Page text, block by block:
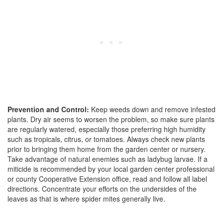
Prevention and Control: Keep weeds down and remove infested
plants. Dry air seems to worsen the problem, so make sure plants
are regularly watered, especially those preferring high humidity
such as tropicals, citrus, or tomatoes. Always check new plants
prior to bringing them home from the garden center or nursery.
Take advantage of natural enemies such as ladybug larvae. If a
miticide is recommended by your local garden center professional
or county Cooperative Extension office, read and follow all label
directions. Concentrate your efforts on the undersides of the
leaves as that is where spider mites generally live.